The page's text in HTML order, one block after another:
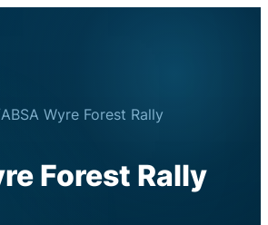
ABSA Wyre Forest Rally
Forest Rally